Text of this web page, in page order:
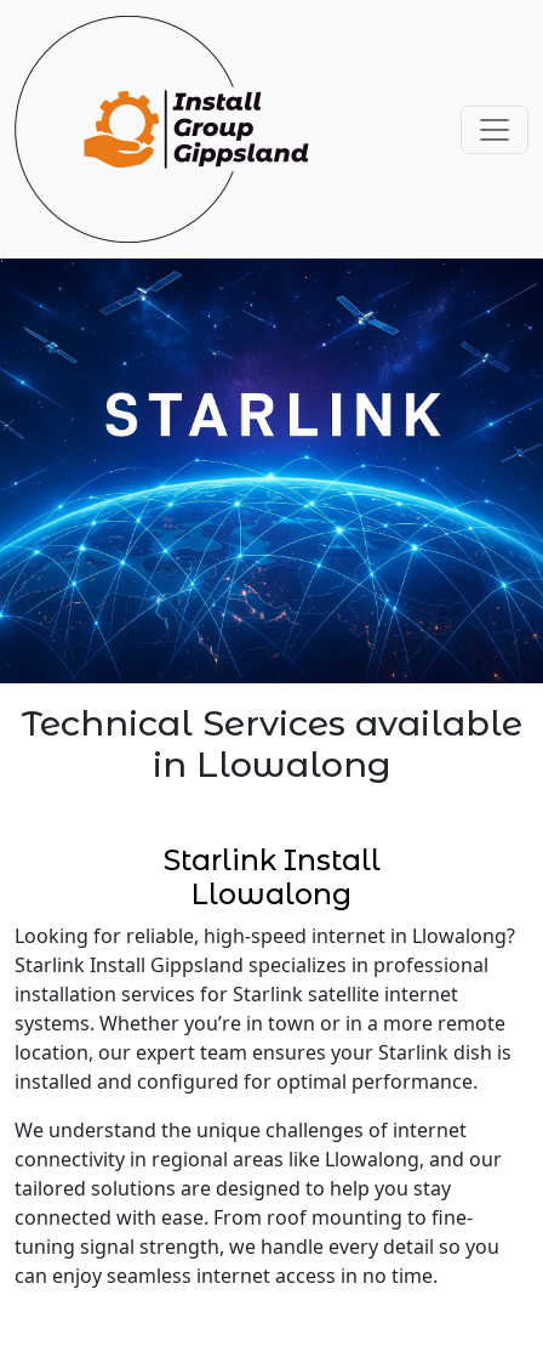
Technical Services available
in Llowalong
Starlink Install
Llowalong
Looking for reliable, high-speed internet in Llowalong?
Starlink Install Gippsland specializes in professional
installation services for Starlink satellite internet
systems. Whether you’re in town or in a more remote
location, our expert team ensures your Starlink dish is
installed and configured for optimal performance.
We understand the unique challenges of internet
connectivity in regional areas like Llowalong, and our
tailored solutions are designed to help you stay
connected with ease. From roof mounting to fine-
tuning signal strength, we handle every detail so you
can enjoy seamless internet access in no time.